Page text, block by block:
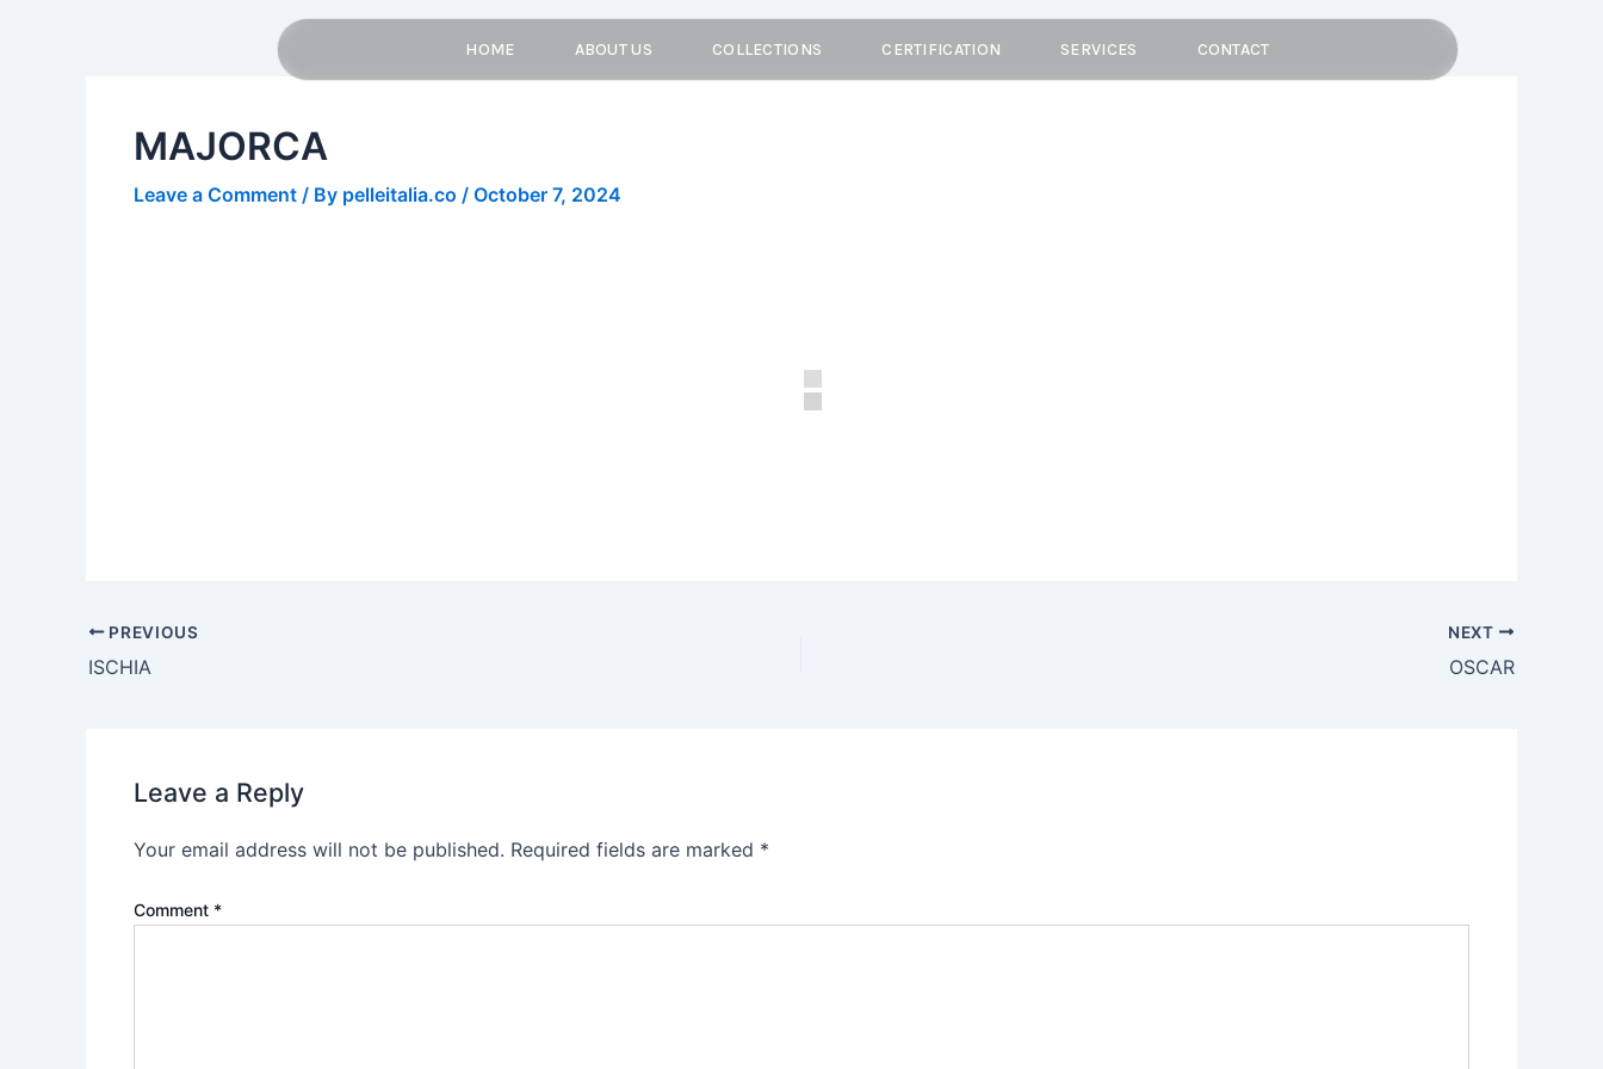
HOME ABOUT US COLLECTIONS CERTIFICATION SERVICES CONTACT
MAJORCA
Leave a Comment / By pelleitalia.co / October 7, 2024
PREVIOUS
ISCHIA
NEXT
OSCAR
Leave a Reply
Your email address will not be published. Required fields are marked *
Comment *